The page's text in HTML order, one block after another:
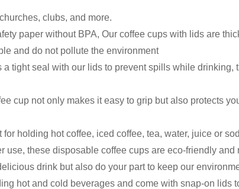
clubs, and more.
paper without BPA, Our coffee cups with lids are
and do not pollute the environment
tight seal with our lids to prevent spills while drinking,
cup not only makes it easy to grip but also protects
holding hot coffee, iced coffee, tea, water, juice or
use, these disposable coffee cups are eco-friendly and
drink but also do your part to keep our
hot and cold beverages and come with snap-on lids